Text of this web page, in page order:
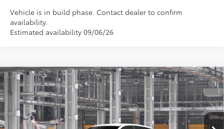
Vehicle is in build phase. Contact dealer to confirm
availability.
Estimated availability 09/06/26
2026Toyota Corolla Cross L
VIN:7MUAAAAG9TV32C571Model:6301
In Production Ext. Int.
$28,034
TOYOTA OF KATY PRICE
More
Compare Vehicle